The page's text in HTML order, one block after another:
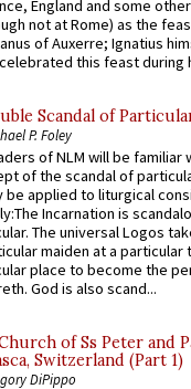
England and some
not at Rome) as the
of Auxerre; Ignatius
this feast during
Scandal of
P. Foley
of NLM will be familiar
of the scandal of
be applied to liturgical
Incarnation is
The universal Logos
maiden at a particular
place to become the
God is also scand...
of Ss Peter and
Switzerland (Part 1)
DiPippo